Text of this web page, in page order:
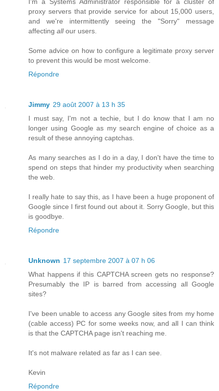
I'm a Systems Administrator responsible for a cluster of
proxy servers that provide service for about 15,000 users,
and we're intermittently seeing the "Sorry" message
affecting allour users.
Some advice on how to configure a legitimate proxy server
to prevent this would be most welcome.
Répondre
Jimmy 29 août 2007 à 13 h 35
I must say, I'm not a techie, but I do know that I am no
longer using Google as my search engine of choice as a
result of these annoying captchas.
As many searches as I do in a day, I don't have the time to
spend on steps that hinder my productivity when searching
the web.
I really hate to say this, as I have been a huge proponent of
Google since I first found out about it. Sorry Google, but this
is goodbye.
Répondre
Unknown 17 septembre 2007 à 07 h 06
What happens if this CAPTCHA screen gets no response?
Presumably the IP is barred from accessing all Google
sites?
I've been unable to access any Google sites from my home
(cable access) PC for some weeks now, and all I can think
is that the CAPTCHA page isn't reaching me.
It's not malware related as far as I can see.
Kevin
Répondre